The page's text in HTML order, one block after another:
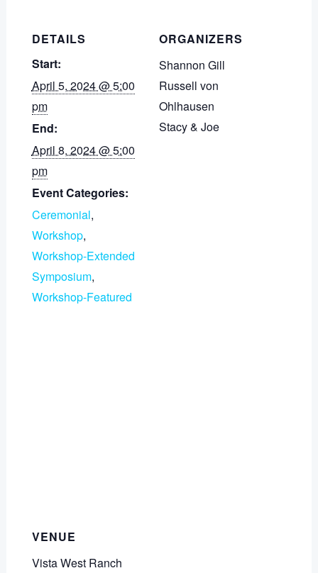
DETAILS
Start:
April 5, 2024 @ 5:00
pm
End:
April 8, 2024 @ 5:00
pm
Event Categories:
Ceremonial,
Workshop,
Workshop-Extended
Symposium,
Workshop-Featured
ORGANIZERS
Shannon Gill
Russell von
Ohlhausen
Stacy & Joe
VENUE
Vista West Ranch